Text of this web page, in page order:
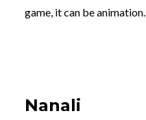
game, it can be animation.
Nanali